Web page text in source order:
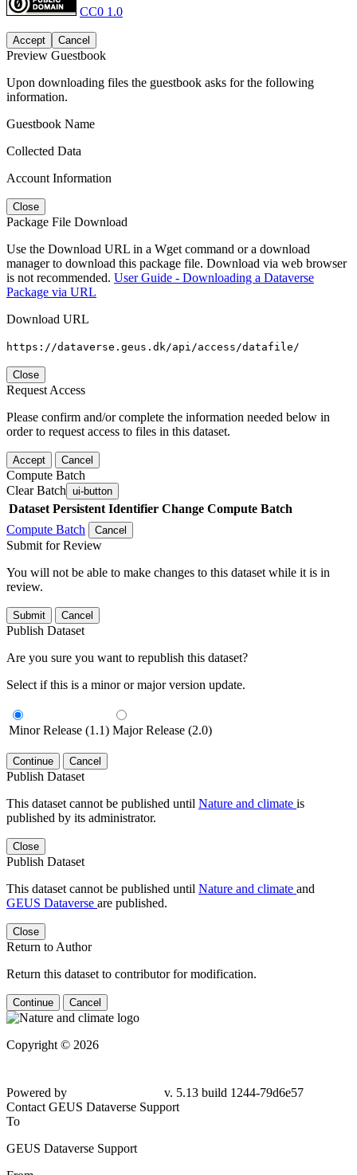
CC0 1.0
Accept Cancel
Preview Guestbook
Upon downloading files the guestbook asks for the following
information.
Guestbook Name
Collected Data
Account Information
Close
Package File Download
Use the Download URL in a Wget command or a download
manager to download this package file. Download via web browser
is not recommended. User Guide - Downloading a Dataverse
Package via URL
Download URL
https://dataverse.geus.dk/api/access/datafile/
Close
Request Access
Please confirm and/or complete the information needed below in
order to request access to files in this dataset.
Accept Cancel
Compute Batch
Clear Batch ui-button
Dataset Persistent Identifier Change Compute Batch
Compute Batch
Cancel
Submit for Review
You will not be able to make changes to this dataset while it is in
review.
Submit Cancel
Publish Dataset
Are you sure you want to republish this dataset?
Select if this is a minor or major version update.
Minor Release (1.1) Major Release (2.0)
Continue Cancel
Publish Dataset
This dataset cannot be published until Nature and climate is
published by its administrator.
Close
Publish Dataset
This dataset cannot be published until Nature and climate and
GEUS Dataverse are published.
Close
Return to Author
Return this dataset to contributor for modification.
Continue Cancel
Copyright © 2026
Powered by
v. 5.13 build 1244-79d6e57
Contact GEUS Dataverse Support
To
GEUS Dataverse Support